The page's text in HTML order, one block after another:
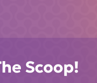
Scoop!